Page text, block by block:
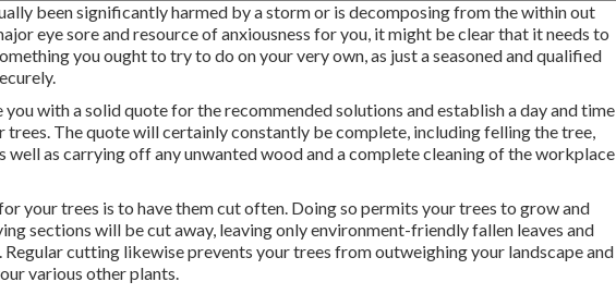
been significantly harmed by a storm or is decomposing from the within out
eye sore and resource of anxiousness for you, it might be clear that it needs to
you ought to try to do on your very own, as just a seasoned and qualified
with a solid quote for the recommended solutions and establish a day and time
The quote will certainly constantly be complete, including felling the tree,
well as carrying off any unwanted wood and a complete cleaning of the workplace
your trees is to have them cut often. Doing so permits your trees to grow and
sections will be cut away, leaving only environment-friendly fallen leaves and
Regular cutting likewise prevents your trees from outweighing your landscape and
various other plants.